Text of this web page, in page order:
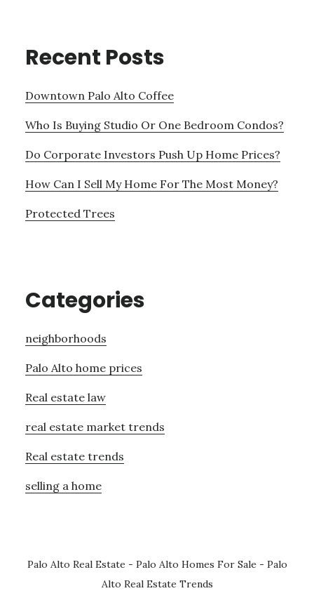
Recent Posts
Downtown Palo Alto Coffee
Who Is Buying Studio Or One Bedroom Condos?
Do Corporate Investors Push Up Home Prices?
How Can I Sell My Home For The Most Money?
Protected Trees
Categories
neighborhoods
Palo Alto home prices
Real estate law
real estate market trends
Real estate trends
selling a home
Palo Alto Real Estate - Palo Alto Homes For Sale - Palo
Alto Real Estate Trends